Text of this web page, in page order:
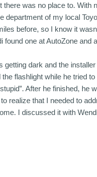
there was no place to. With
of my local
before, so I know it
one at AutoZone and
dark and the
flashlight while he tried
After he finished, he
realize that I needed to
I discussed it with